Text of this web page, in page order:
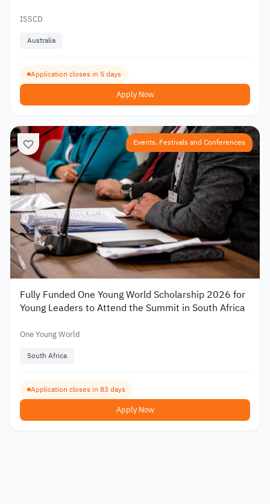
ISSCD
Australia
Application closes in 5 days
Apply Now
Events, Festivals and Conferences
Fully Funded One Young World Scholarship 2026 for
Young Leaders to Attend the Summit in South Africa
One Young World
South Africa
Application closes in 83 days
Apply Now